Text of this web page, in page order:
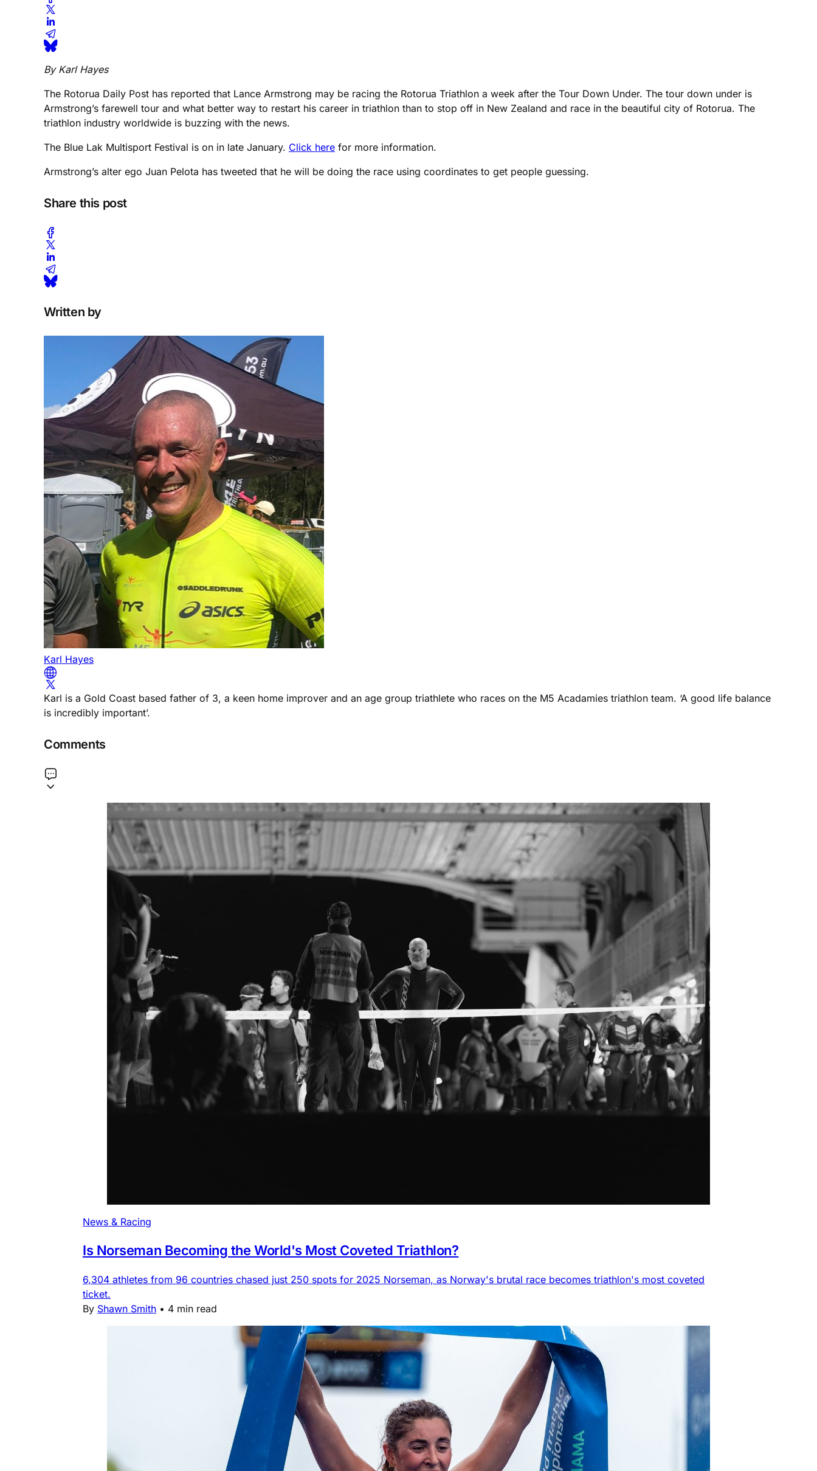
By Karl Hayes
The Rotorua Daily Post has reported that Lance Armstrong may be racing the Rotorua Triathlon a week after the Tour Down Under. The tour down under is
Armstrong’s farewell tour and what better way to restart his career in triathlon than to stop off in New Zealand and race in the beautiful city of Rotorua. The
triathlon industry worldwide is buzzing with the news.
The Blue Lak Multisport Festival is on in late January. Click here for more information.
Armstrong’s alter ego Juan Pelota has tweeted that he will be doing the race using coordinates to get people guessing.
Share this post
Written by
Karl Hayes
Karl is a Gold Coast based father of 3, a keen home improver and an age group triathlete who races on the M5 Acadamies triathlon team. ‘A good life balance
is incredibly important’.
Comments
News & Racing
Is Norseman Becoming the World's Most Coveted Triathlon?
6,304 athletes from 96 countries chased just 250 spots for 2025 Norseman, as Norway's brutal race becomes triathlon's most coveted
ticket.
By Shawn Smith • 4 min read